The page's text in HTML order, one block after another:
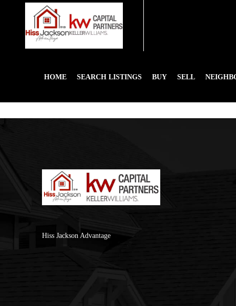
HOME SEARCH LISTINGS BUY SELL
Hiss Jackson Advantage